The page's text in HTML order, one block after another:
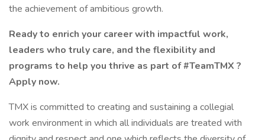
the achievement of ambitious growth.
Ready to enrich your career with impactful work,
leaders who truly care, and the flexibility and
programs to help you thrive as part of #TeamTMX ?
Apply now.
TMX is committed to creating and sustaining a collegial
work environment in which all individuals are treated with